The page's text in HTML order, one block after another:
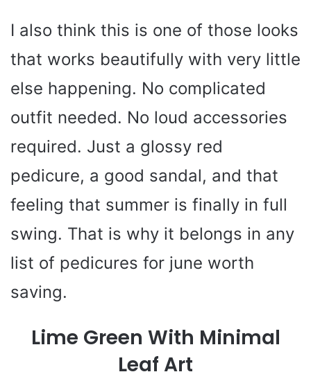
I also think this is one of those looks
that works beautifully with very little
else happening. No complicated
outfit needed. No loud accessories
required. Just a glossy red
pedicure, a good sandal, and that
feeling that summer is finally in full
swing. That is why it belongs in any
list of pedicures for june worth
saving.
Lime Green With Minimal
Leaf Art